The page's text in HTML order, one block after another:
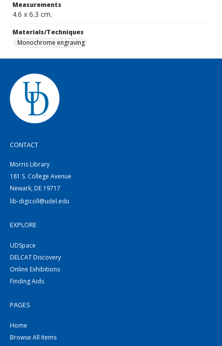
Measurements
4.6 x 6.3 cm.
Materials/Techniques
Monochrome engraving
CONTACT
Morris Library
181 S. College Avenue
Newark, DE 19717
lib-digicoll@udel.edu
EXPLORE
UDSpace
DELCAT Discovery
Online Exhibitions
Finding Aids
PAGES
Home
Browse All Items